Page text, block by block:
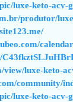
luxe-keto-acv-
produtor/
view/luxe-keto-
community/
luxe-keto-acv-